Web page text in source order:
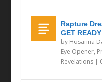
Rapture
GET
by Hosanna
Eye Opener,
Revelations|